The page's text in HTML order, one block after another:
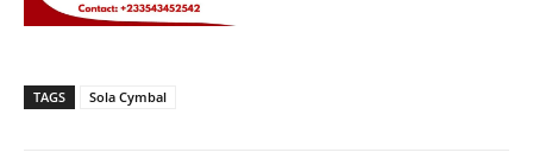
TAGS Sola Cymbal